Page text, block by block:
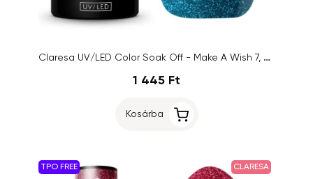
Claresa UV/LED Color Soak Off - Make A Wish 7, 5g
1 445 Ft
Kosárba
TPO FREE CLARESA